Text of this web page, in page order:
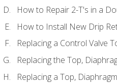
How to Repair 2-T's in a
How to Install New Drip
Replacing a Control Valve
Replacing the Top,
Replacing a Top,